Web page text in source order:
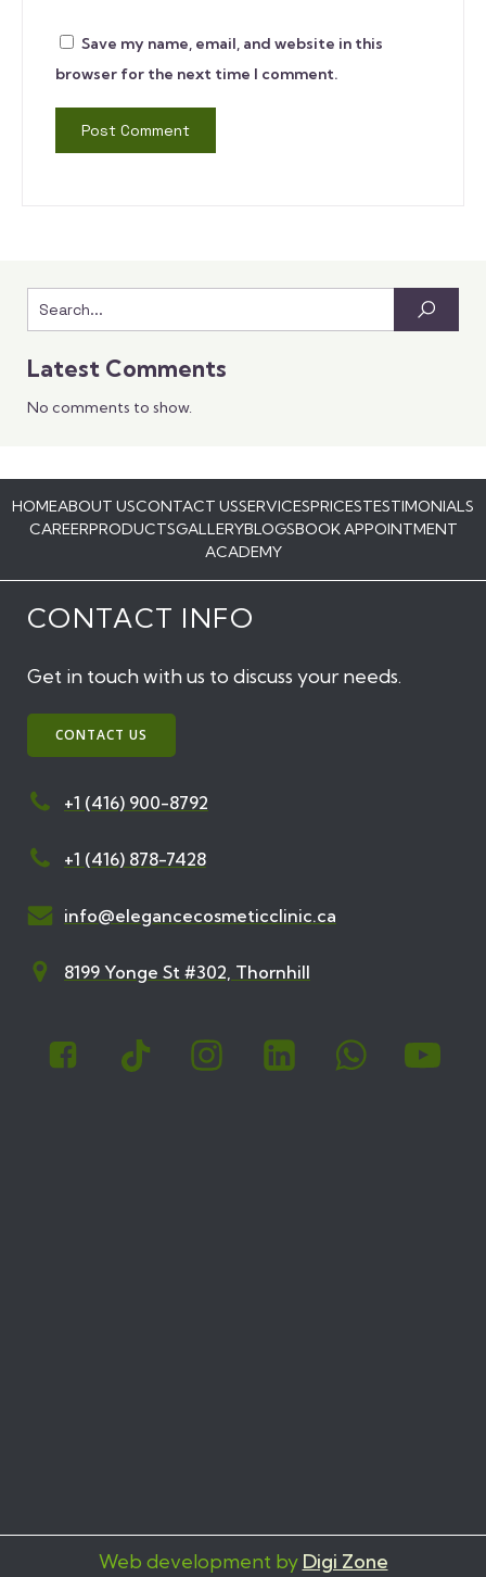
Save my name, email, and website in this
browser for the next time I comment.
Latest Comments
No comments to show.
HOMEABOUT USCONTACT USSERVICESPRICESTESTIMONIALS
CAREERPRODUCTSGALLERYBLOGSBOOK APPOINTMENT
ACADEMY
CONTACT INFO
Get in touch with us to discuss your needs.
CONTACT US
+1 (416) 900-8792
+1 (416) 878-7428
info@elegancecosmeticclinic.ca
8199 Yonge St #302, Thornhill
Web development by Digi Zone